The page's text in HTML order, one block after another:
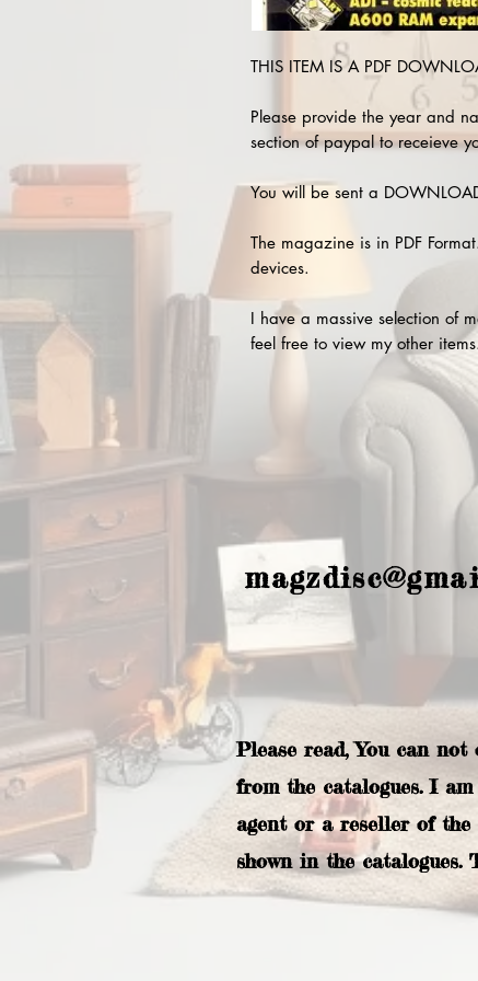
THIS ITEM IS A PDF
Please provide the year and
section of paypal to receieve
You will be sent a
The magazine is in PDF
devices.
I have a massive selection of
feel free to view my other items.
Please read, You can not
from the catalogues. I
agent or a reseller of the
shown in the catalogues.